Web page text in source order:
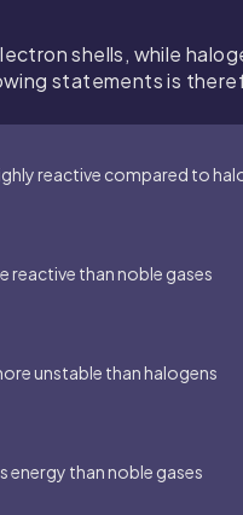
shells, while
statements is
reactive compared to
reactive than noble gases
unstable than halogens
energy than noble gases